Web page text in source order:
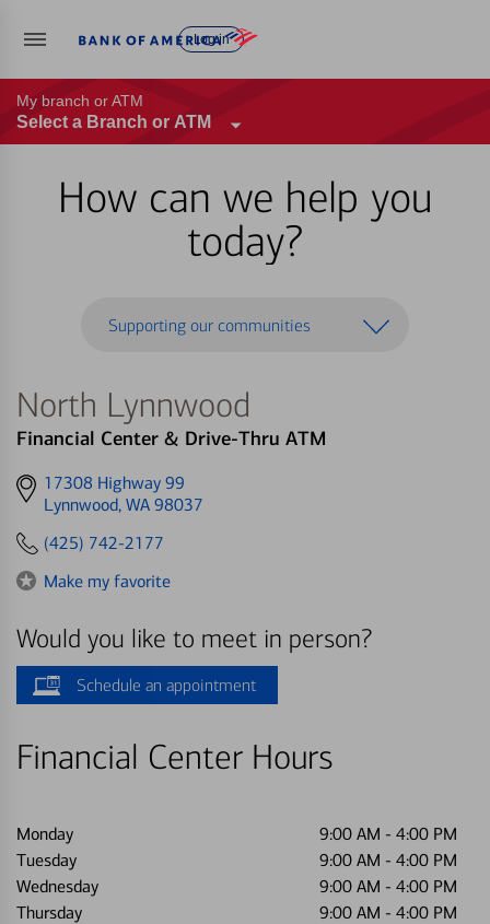
Log in
My branch or ATM
Select a Branch or ATM
How can we help you
today?
Supporting our communities
North Lynnwood
Financial Center & Drive-Thru ATM
Get
directions
17308 Highway 99
Lynnwood, WA 98037
(425) 742-2177
Make my favorite
Would you like to meet in person?
Schedule an appointment
Financial Center Hours
Monday 9:00 AM - 4:00 PM
Tuesday
9:00 AM - 4:00 PM
Wednesday
9:00 AM - 4:00 PM
Thursday
9:00 AM - 4:00 PM